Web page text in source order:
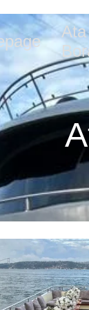
Ata